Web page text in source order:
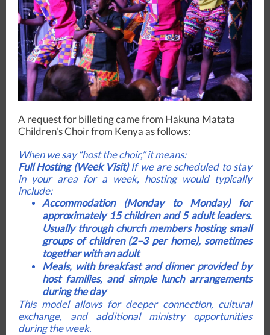
A request for billeting came from Hakuna Matata
Children's Choir from Kenya as follows:
When we say “host the choir,” it means:
Full Hosting (Week Visit)If we are scheduled to stay
in your area for a week, hosting would typically
include:
Accommodation (Monday to Monday)for
approximately 15 children and 5 adult leaders.
Usually through church members hosting small
groups of children (2–3 per home), sometimes
together with an adult
Meals, with breakfast and dinner provided by
host families, and simple lunch arrangements
during the day
This model allows for deeper connection, cultural
exchange, and additional ministry opportunities
during the week.